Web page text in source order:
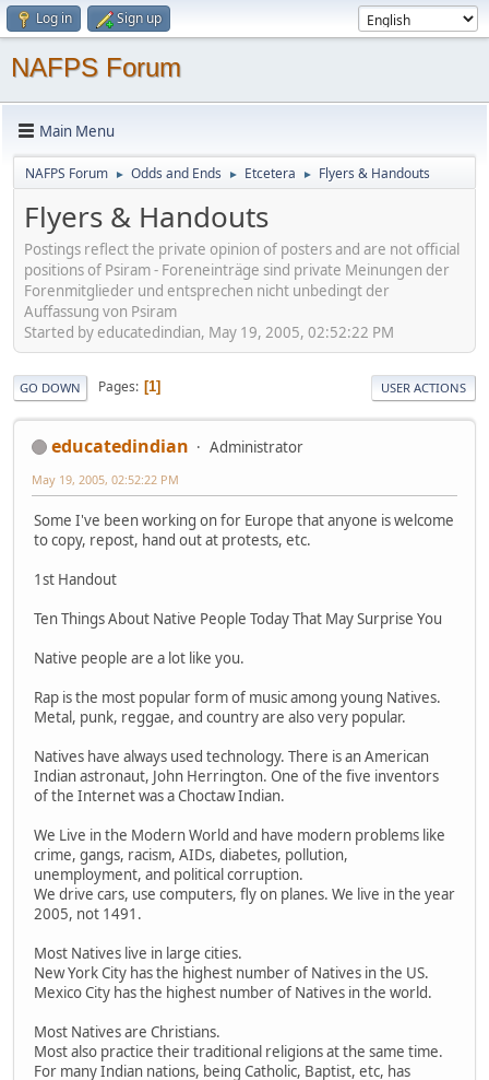
Log in Sign up
NAFPS Forum
Main Menu
NAFPS Forum ► Odds and Ends ► Etcetera ► Flyers & Handouts
Flyers & Handouts
Postings reflect the private opinion of posters and are not official
positions of Psiram - Foreneinträge sind private Meinungen der
Forenmitglieder und entsprechen nicht unbedingt der
Auffassung von Psiram
Started by educatedindian, May 19, 2005, 02:52:22 PM
GO DOWN Pages 1 USER ACTIONS
educatedindian Administrator
May 19, 2005, 02:52:22 PM
Some I've been working on for Europe that anyone is welcome
to copy, repost, hand out at protests, etc.
1st Handout
Ten Things About Native People Today That May Surprise You
Native people are a lot like you.
Rap is the most popular form of music among young Natives.
Metal, punk, reggae, and country are also very popular.
Natives have always used technology. There is an American
Indian astronaut, John Herrington. One of the five inventors
of the Internet was a Choctaw Indian.
We Live in the Modern World and have modern problems like
crime, gangs, racism, AIDs, diabetes, pollution,
unemployment, and political corruption.
We drive cars, use computers, fly on planes. We live in the year
2005, not 1491.
Most Natives live in large cities.
New York City has the highest number of Natives in the US.
Mexico City has the highest number of Natives in the world.
Most Natives are Christians.
Most also practice their traditional religions at the same time.
For many Indian nations, being Catholic, Baptist, etc, has